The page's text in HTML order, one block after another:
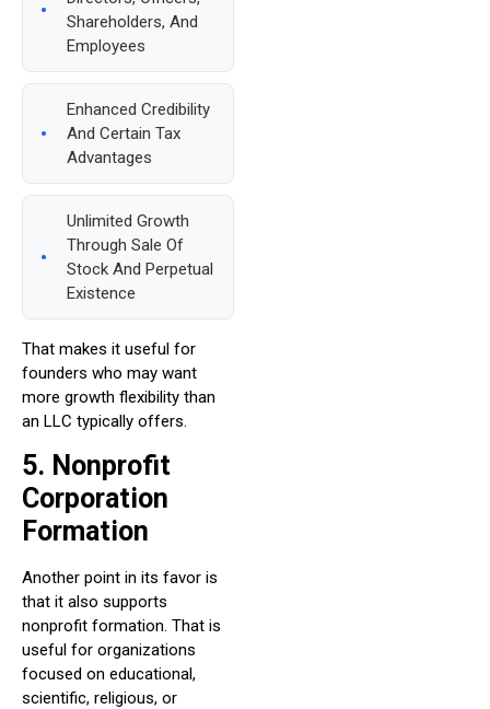
Shareholders, And
Employees
Enhanced Credibility
And Certain Tax
Advantages
Unlimited Growth
Through Sale Of
Stock And Perpetual
Existence
That makes it useful for
founders who may want
more growth flexibility than
an LLC typically offers.
5. Nonprofit
Corporation
Formation
Another point in its favor is
that it also supports
nonprofit formation. That is
useful for organizations
focused on educational,
scientific, religious, or